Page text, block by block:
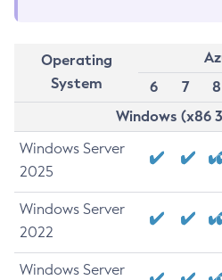
Operating
System
6
7 8
Windows (x86
Windows Server
2025
Windows Server
2022
Windows Server